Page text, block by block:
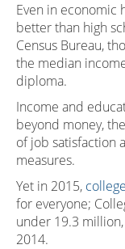
Even in economic
better than high
Census Bureau,
the median
diploma.
Income and
beyond money,
of job satisfaction
measures.
Yet in 2015,
for everyone;
under 19.3
2014.